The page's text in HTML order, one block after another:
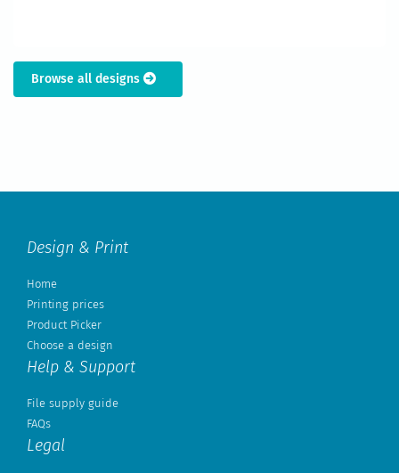
Browse all designs
Design & Print
Home
Printing prices
Product Picker
Choose a design
Help & Support
File supply guide
FAQs
Legal